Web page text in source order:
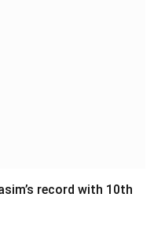
record with 10th